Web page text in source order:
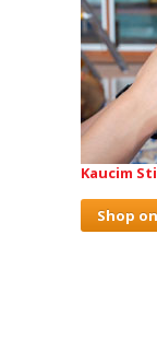
Kaucim
Shop